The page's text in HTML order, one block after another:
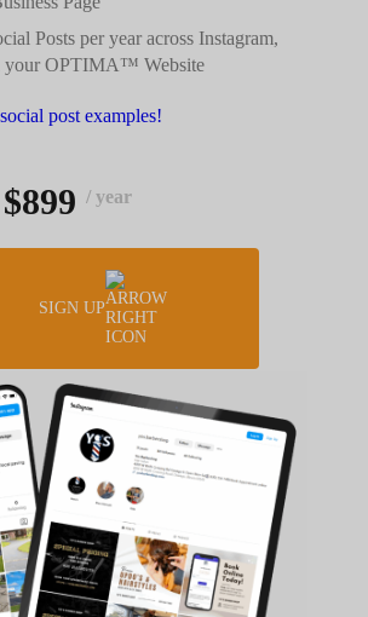
Posts per year across Instagram,
your OPTIMA™ Website
post examples!
$899 / year
SIGN UP